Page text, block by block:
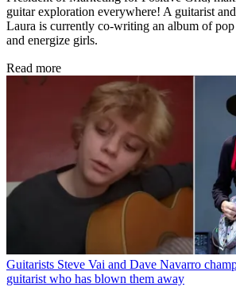
guitar exploration everywhere! A guitarist
Laura is currently co-writing an album of
and energize girls.
Read more
Guitarists Steve Vai and Dave Navarro
guitarist who has blown them away